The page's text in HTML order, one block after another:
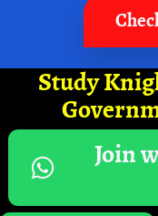
Study
Join